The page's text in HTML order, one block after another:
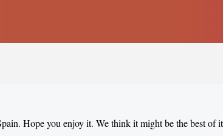
Hope you enjoy it. We think it might be the best of